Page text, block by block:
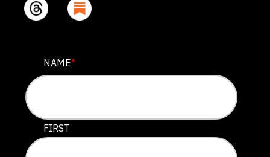
PHONE
This field is for validation purposes and should be left
NAME*
FIRST